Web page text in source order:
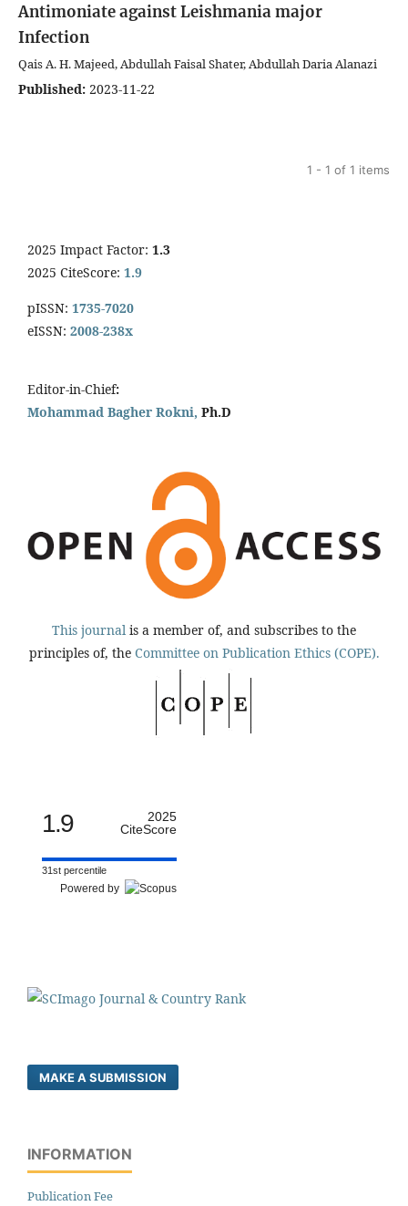
Antimoniate against Leishmania major
Infection
Qais A. H. Majeed, Abdullah Faisal Shater, Abdullah Daria Alanazi
Published: 2023-11-22
1 - 1 of 1 items
2025 Impact Factor: 1.3
2025 CiteScore: 1.9
pISSN: 1735-7020
eISSN: 2008-238x
Editor-in-Chief:
Mohammad Bagher Rokni, Ph.D
This journal is a member of, and subscribes to the
principles of, the Committee on Publication Ethics (COPE).
1.9
2025
CiteScore
31st percentile
Powered by
MAKE A SUBMISSION
INFORMATION
Publication Fee